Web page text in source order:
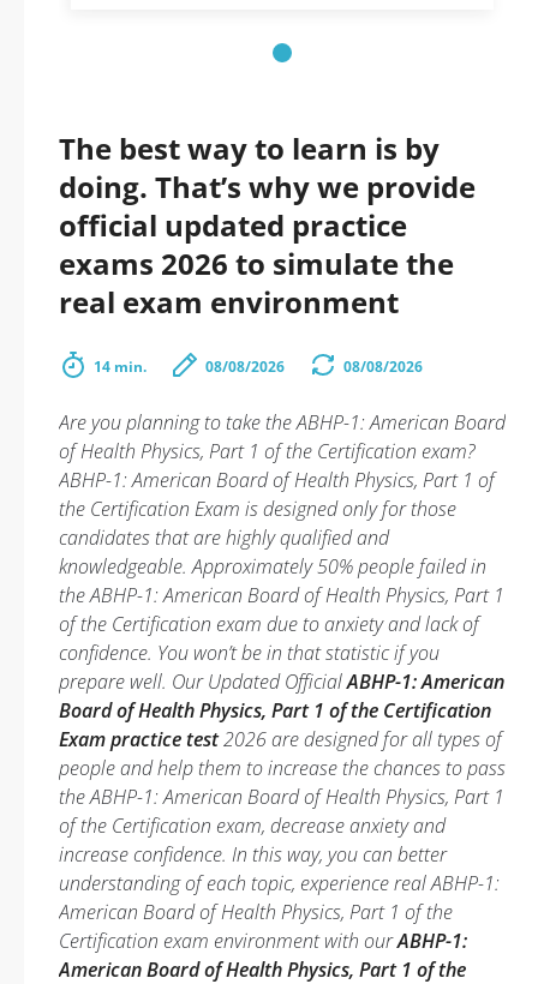
The best way to learn is by
doing. That’s why we provide
official updated practice
exams 2026 to simulate the
real exam environment
14 min. 08/08/2026 08/08/2026
Are you planning to take the ABHP-1: American Board
of Health Physics, Part 1 of the Certification exam?
ABHP-1: American Board of Health Physics, Part 1 of
the Certification Exam is designed only for those
candidates that are highly qualified and
knowledgeable. Approximately 50% people failed in
the ABHP-1: American Board of Health Physics, Part 1
of the Certification exam due to anxiety and lack of
confidence. You won’t be in that statistic if you
prepare well. Our Updated OfficialABHP-1: American
Board of Health Physics, Part 1 of the Certification
Exam practice test2026 are designed for all types of
people and help them to increase the chances to pass
the ABHP-1: American Board of Health Physics, Part 1
of the Certification exam, decrease anxiety and
increase confidence. In this way, you can better
understanding of each topic, experience real ABHP-1:
American Board of Health Physics, Part 1 of the
Certification exam environment with ourABHP-1:
American Board of Health Physics, Part 1 of the